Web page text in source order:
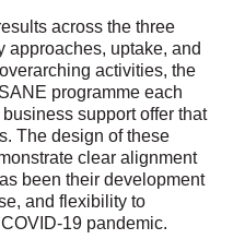
across the three
approaches, uptake, and
activities, the
programme each
support offer that
The design of these
clear alignment
been their development
and flexibility to
19 pandemic.